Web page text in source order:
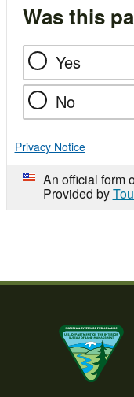
Was this
Yes
No
Privacy Notice
An official form
Provided by